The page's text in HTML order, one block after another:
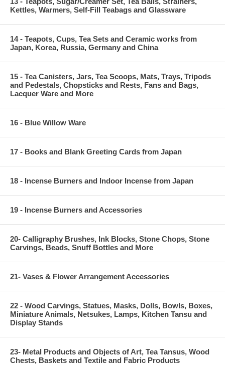
Kettles, Warmers, Self-Fill Teabags and Glassware
14 - Teapots, Cups, Tea Sets and Ceramic works from
Japan, Korea, Russia, Germany and China
15 - Tea Canisters, Jars, Tea Scoops, Mats, Trays, Tripods
and Pedestals, Chopsticks and Rests, Fans and Bags,
Lacquer Ware and More
16 - Blue Willow Ware
17 - Books and Blank Greeting Cards from Japan
18 - Incense Burners and Indoor Incense from Japan
19 - Incense Burners and Accessories
20- Calligraphy Brushes, Ink Blocks, Stone Chops, Stone
Carvings, Beads, Snuff Bottles and More
21- Vases & Flower Arrangement Accessories
22 - Wood Carvings, Statues, Masks, Dolls, Bowls, Boxes,
Miniature Animals, Netsukes, Lamps, Kitchen Tansu and
Display Stands
23- Metal Products and Objects of Art, Tea Tansus, Wood
Chests, Baskets and Textile and Fabric Products